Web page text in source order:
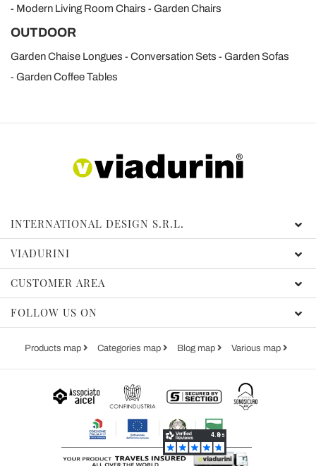
Modern Living Room Chairs
Garden Chairs
OUTDOOR
Garden Chaise Longues Conversation Sets
Garden Sofas
Garden Coffee Tables
INTERNATIONAL DESIGN S.R.L.
VIADURINI
CUSTOMER AREA
FOLLOW US ON
Products map Categories map Blog map Various map